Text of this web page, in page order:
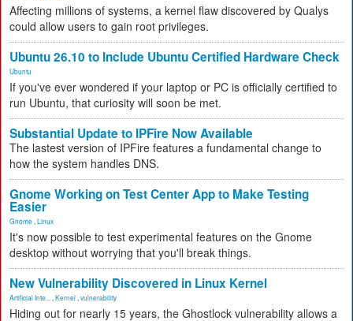
Affecting millions of systems, a kernel flaw discovered by Qualys
could allow users to gain root privileges.
Ubuntu 26.10 to Include Ubuntu Certified Hardware Check
Ubuntu
If you've ever wondered if your laptop or PC is officially certified to
run Ubuntu, that curiosity will soon be met.
Substantial Update to IPFire Now Available
The lastest version of IPFire features a fundamental change to
how the system handles DNS.
Gnome Working on Test Center App to Make Testing
Easier
Gnome Linux
It's now possible to test experimental features on the Gnome
desktop without worrying that you'll break things.
New Vulnerability Discovered in Linux Kernel
Artificial Inte... Kernel vulnerability
Hiding out for nearly 15 years, the Ghostlock vulnerability allows a